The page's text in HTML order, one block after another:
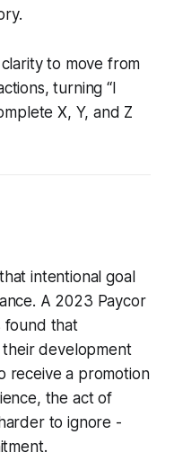
to move from
turning “I
X, Y, and Z
intentional goal
A 2023 Paycor
found that
development
receive a promotion
the act of
to ignore -